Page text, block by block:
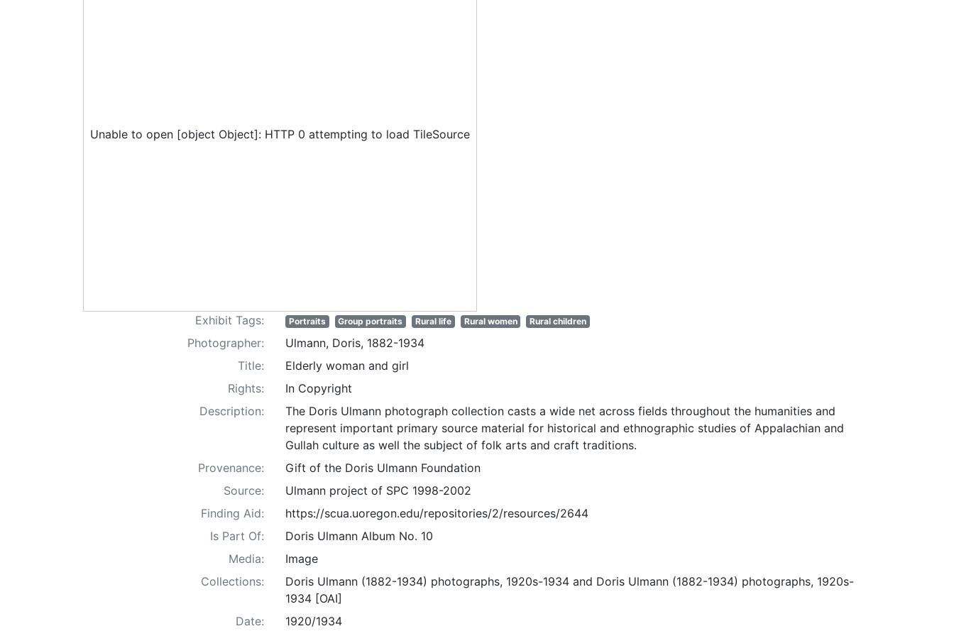
Unable to open [object Object]: HTTP 0 attempting to load TileSource
Exhibit Tags: Portraits Group portraits Rural life Rural women Rural children
Photographer:
Ulmann, Doris, 1882-1934
Title:
Elderly woman and girl
Rights:
In Copyright
Description:
The Doris Ulmann photograph collection casts a wide net across fields throughout the humanities and
represent important primary source material for historical and ethnographic studies of Appalachian and
Gullah culture as well the subject of folk arts and craft traditions.
Provenance:
Gift of the Doris Ulmann Foundation
Source:
Ulmann project of SPC 1998-2002
Finding Aid:
https://scua.uoregon.edu/repositories/2/resources/2644
Is Part Of:
Doris Ulmann Album No. 10
Media:
Image
Collections:
Doris Ulmann (1882-1934) photographs, 1920s-1934 and Doris Ulmann (1882-1934) photographs, 1920s-
1934 [OAI]
Date:
1920/1934